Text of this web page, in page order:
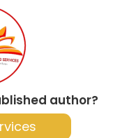
author?